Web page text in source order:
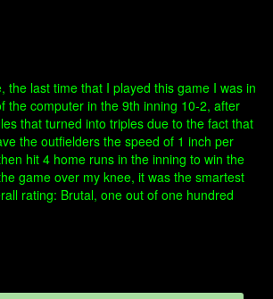
the last time that I played this game I was in
the computer in the 9th inning 10-2, after
that turned into triples due to the fact that
the outfielders the speed of 1 inch per
hit 4 home runs in the inning to win the
game over my knee, it was the smartest
rating: Brutal, one out of one hundred